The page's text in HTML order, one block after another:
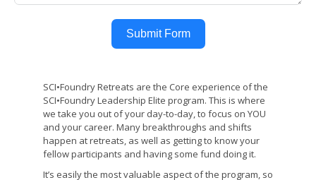
Submit Form
SCI•Foundry Retreats are the Core experience of the
SCI•Foundry Leadership Elite program. This is where
we take you out of your day-to-day, to focus on YOU
and your career. Many breakthroughs and shifts
happen at retreats, as well as getting to know your
fellow participants and having some fund doing it.
It’s easily the most valuable aspect of the program, so